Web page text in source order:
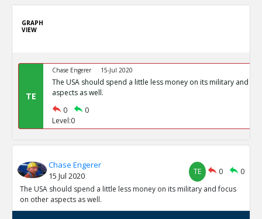
GRAPH
VIEW
TE
Chase Engerer 15-Jul 2020
The USA should spend a little less money on its military and
aspects as well.
0
0
Level:0
Chase Engerer
15 Jul 2020
TE 0
0
The USA should spend a little less money on its military and focus
on other aspects as well.